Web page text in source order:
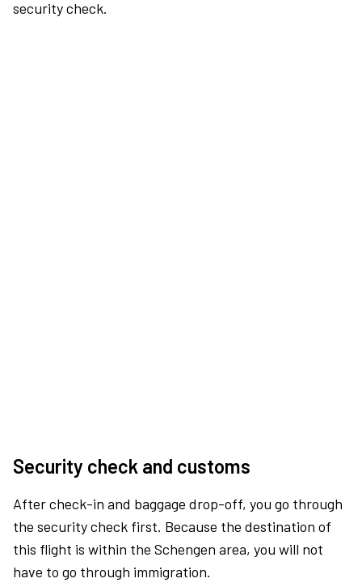
security check.
Security check and customs
After check-in and baggage drop-off, you go through
the security check first. Because the destination of
this flight is within the Schengen area, you will not
have to go through immigration.